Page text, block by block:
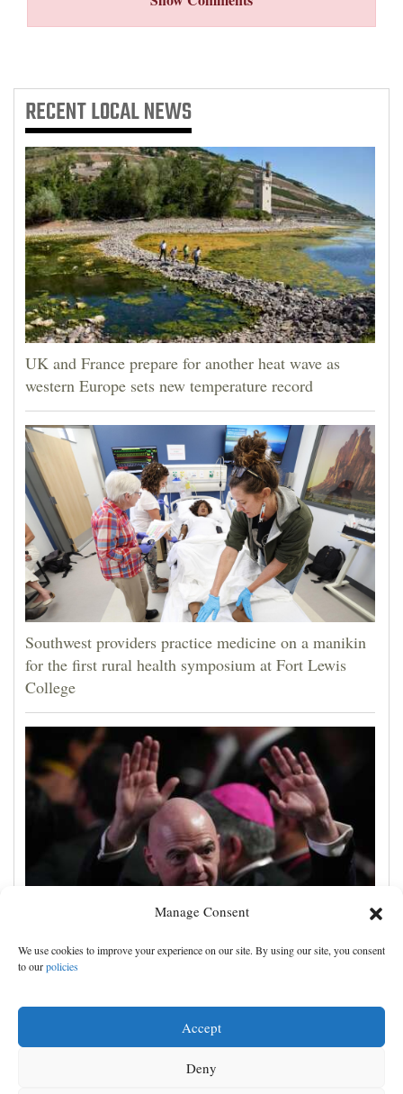
Manage Consent
We use cookies to improve your experience on our site. By using our site, you consent
to ourpolicies
Accept
Deny
RECENTLOCAL NEWS
UK and France prepare for another heat wave as
western Europe sets new temperature record
Southwest providers practice medicine on a manikin
for the first rural health symposium at Fort Lewis
College
UEFA, CONCACAF and AFC accuse FIFA of
'deception' and 'breach of trust' over World Cup plans